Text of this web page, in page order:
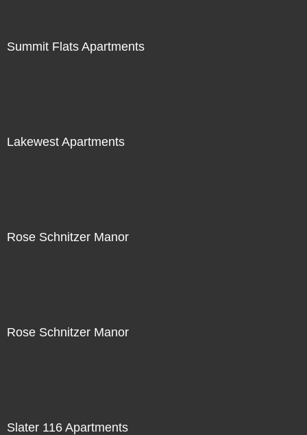
Summit Flats Apartments
Lakewest Apartments
Rose Schnitzer Manor
Rose Schnitzer Manor
Slater 116 Apartments